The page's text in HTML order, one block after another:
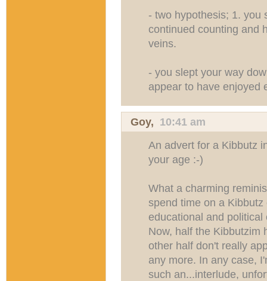
- two hypothesis; 1. you
continued counting and
veins.
- you slept your way
appear to have enjoyed
Goy, 10:41 am
An advert for a Kibbutz
your age :-)
What a charming
spend time on a
educational and
Now, half the Kibbutzim
other half don't really
any more. In any case,
such an...interlude,